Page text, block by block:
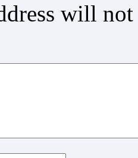
will